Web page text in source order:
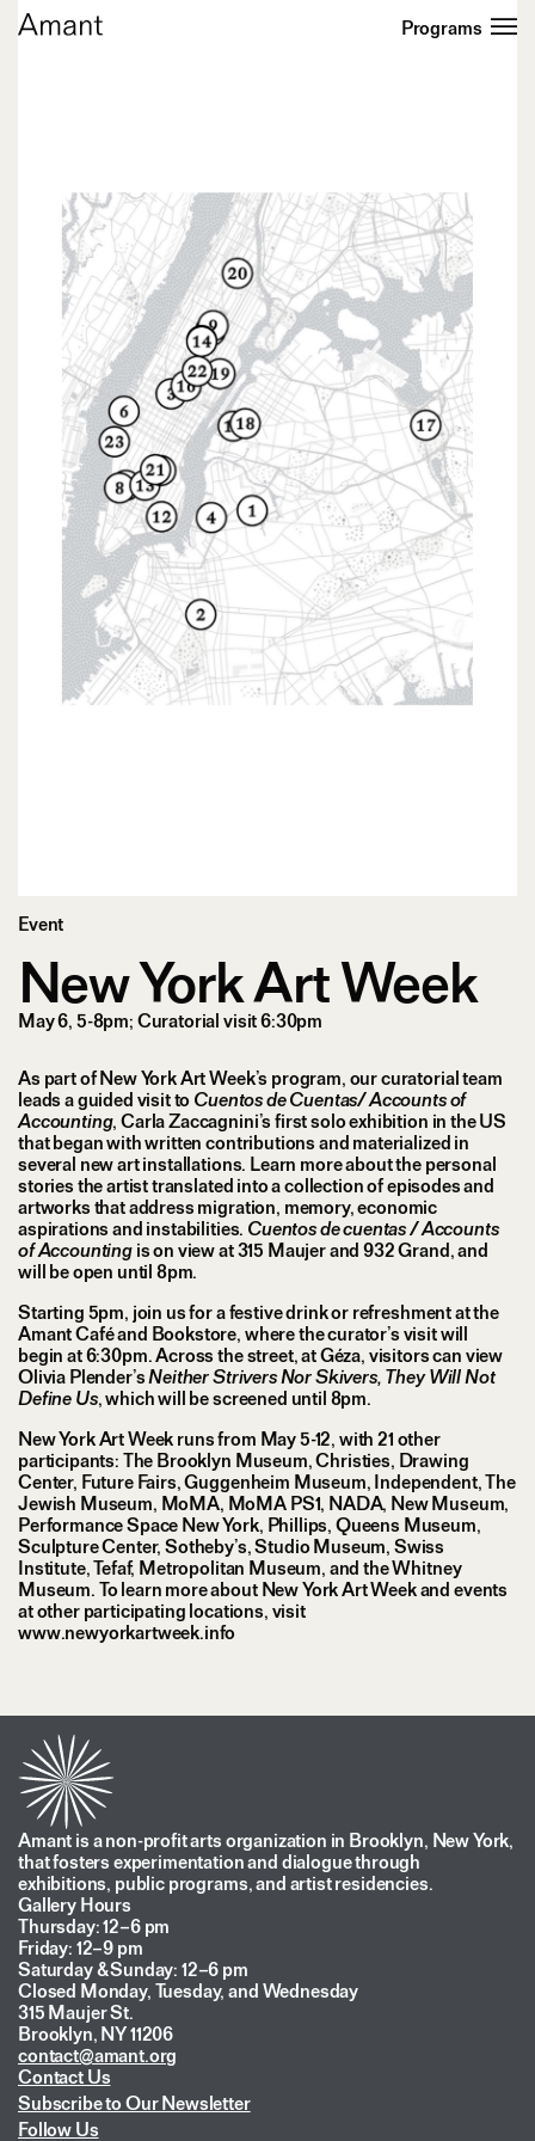
Programs
Event
New York Art Week
May 6, 5-8pm; Curatorial visit 6:30pm
As part of New York Art Week’s program, our curatorial team
leads a guided visit to Cuentos de Cuentas/ Accounts of
Accounting, Carla Zaccagnini’s first solo exhibition in the US
that began with written contributions and materialized in
several new art installations. Learn more about the personal
stories the artist translated into a collection of episodes and
artworks that address migration, memory, economic
aspirations and instabilities. Cuentos de cuentas / Accounts
of Accountingis on view at 315 Maujer and 932 Grand, and
will be open until 8pm.
Starting 5pm, join us for a festive drink or refreshment at the
Amant Café and Bookstore, where the curator’s visit will
begin at 6:30pm. Across the street, at Géza, visitors can view
Olivia Plender’sNeither Strivers Nor Skivers, They Will Not
Define Us, which will be screened until 8pm.
New York Art Week runs from May 5-12, with 21 other
participants: The Brooklyn Museum, Christies, Drawing
Center, Future Fairs, Guggenheim Museum, Independent, The
Jewish Museum, MoMA, MoMA PS1, NADA, New Museum,
Performance Space New York, Phillips, Queens Museum,
Sculpture Center, Sotheby’s, Studio Museum, Swiss
Institute, Tefaf, Metropolitan Museum, and the Whitney
Museum. To learn more about New York Art Week and events
at other participating locations, visit
www.newyorkartweek.info
Amant is a non-profit arts organization in Brooklyn, New York,
that fosters experimentation and dialogue through
exhibitions, public programs, and artist residencies.
Gallery Hours
Thursday: 12–6 pm
Friday: 12–9 pm
Saturday & Sunday: 12–6 pm
Closed Monday, Tuesday, and Wednesday
315 Maujer St.
Brooklyn, NY 11206
contact@amant.org
Contact Us
Subscribe to Our Newsletter
Follow Us